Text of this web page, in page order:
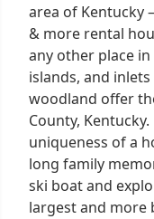
area of Kentucky
& more rental
any other place
islands, and
woodland offer
County,
uniqueness of a
long family
ski boat and
largest and more